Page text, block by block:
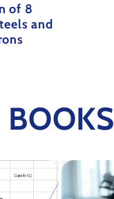
of 8
and
BOOKS